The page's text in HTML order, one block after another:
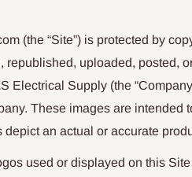
(the “Site”) is protected by
republished, uploaded, posted,
Electrical Supply (the
These images are intended
an actual or accurate
used or displayed on this